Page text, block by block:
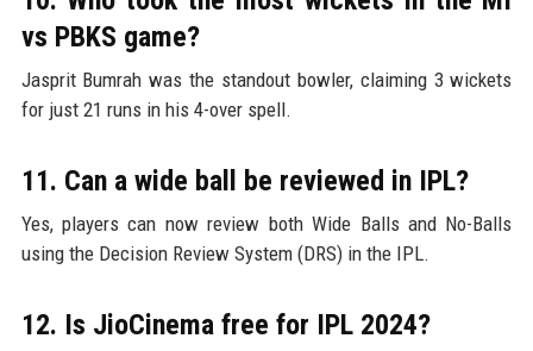
vs PBKS game?
Jasprit Bumrah was the standout bowler, claiming 3 wickets
for just 21 runs in his 4-over spell.
11. Can a wide ball be reviewed in IPL?
Yes, players can now review both Wide Balls and No-Balls
using the Decision Review System (DRS) in the IPL.
12. Is JioCinema free for IPL 2024?